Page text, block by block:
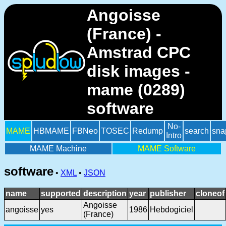
Angoisse
(France) -
Amstrad CPC
disk images -
mame (0289)
software
MAME HBMAME FBNeo TOSEC Redump
No-
Intro
search
MAME Machine MAME Software
software • XML • JSON
name supported description year publisher
cloneof
angoisse yes
Angoisse
(France)
1986 Hebdogiciel